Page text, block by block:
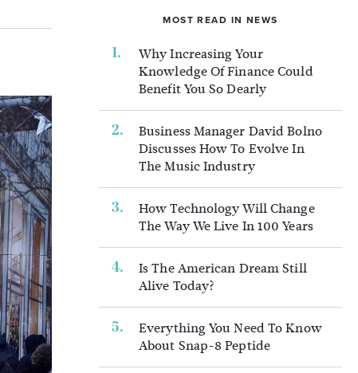
MOST READ IN NEWS
Why Increasing Your
Knowledge Of Finance Could
Benefit You So Dearly
Business Manager David Bolno
Discusses How To Evolve In
The Music Industry
How Technology Will Change
The Way We Live In 100 Years
Is The American Dream Still
Alive Today?
Everything You Need To Know
About Snap-8 Peptide